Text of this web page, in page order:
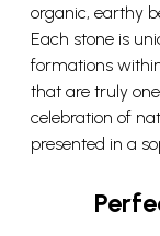
organic, earthy
Each stone is
formations
that are truly
celebration of
presented in a